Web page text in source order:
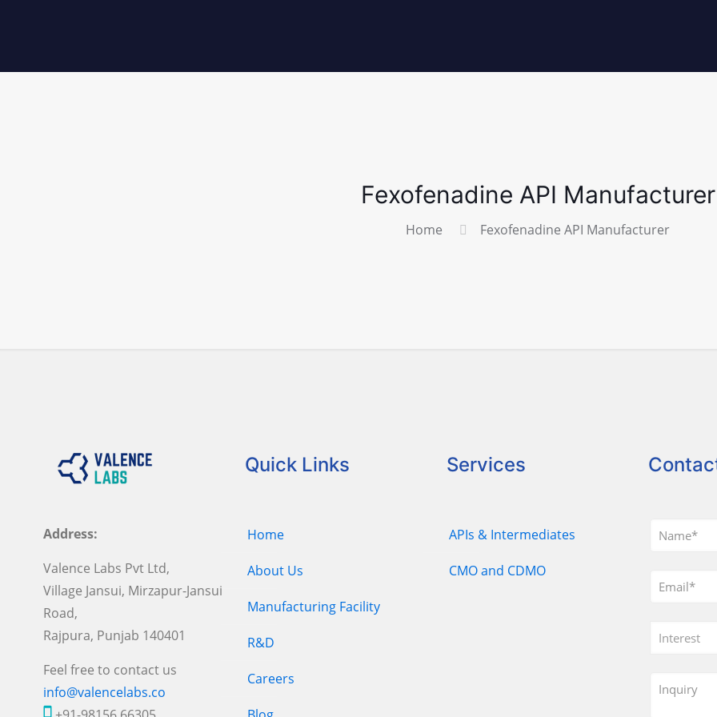
Fexofenadine API Manufacturer
Home Fexofenadine API Manufacturer
Address:
Valence Labs Pvt Ltd,
Village Jansui, Mirzapur-Jansui
Road,
Rajpura, Punjab 140401
Feel free to contact us
info@valencelabs.co
Quick Links
Home
About Us
Manufacturing Facility
R&D
Careers
Services
APIs & Intermediates
CMO and CDMO